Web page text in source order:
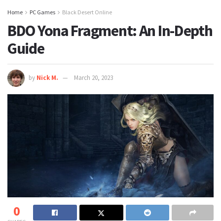
Home PC Games Black Desert Online
BDO Yona Fragment: An In-Depth
Guide
by Nick M. March 20, 2023
0